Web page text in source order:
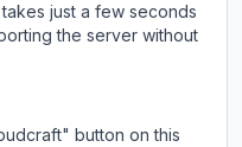
just a few seconds
the server without
" button on this